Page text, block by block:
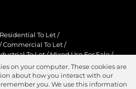
Residential To Let /
/Commercial To Let /
To Let/Mixed Use For Sale/
For Sale /Retail To Let/
Agricultural To Let /
/Holiday Letting
on your computer. These cookies are
about how you interact with our
you. We use this information